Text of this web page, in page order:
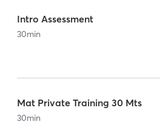
Intro Assessment
30min
Mat Private Training 30 Mts
30min